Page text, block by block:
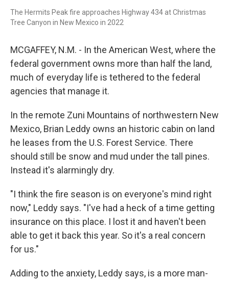
The Hermits Peak fire approaches Highway 434 at Christmas
Tree Canyon in New Mexico in 2022
MCGAFFEY, N.M. - In the American West, where the
federal government owns more than half the land,
much of everyday life is tethered to the federal
agencies that manage it.
In the remote Zuni Mountains of northwestern New
Mexico, Brian Leddy owns an historic cabin on land
he leases from the U.S. Forest Service. There
should still be snow and mud under the tall pines.
Instead it's alarmingly dry.
"I think the fire season is on everyone's mind right
now," Leddy says. "I've had a heck of a time getting
insurance on this place. I lost it and haven't been
able to get it back this year. So it's a real concern
for us."
Adding to the anxiety, Leddy says, is a more man-